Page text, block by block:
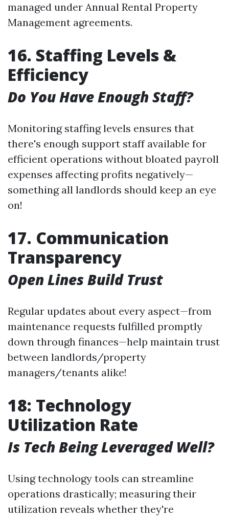
managed under Annual Rental Property
Management agreements.
16. Staffing Levels &
Efficiency
Do You Have Enough Staff?
Monitoring staffing levels ensures that
there's enough support staff available for
efficient operations without bloated payroll
expenses affecting profits negatively—
something all landlords should keep an eye
on!
17. Communication
Transparency
Open Lines Build Trust
Regular updates about every aspect—from
maintenance requests fulfilled promptly
down through finances—help maintain trust
between landlords/property
managers/tenants alike!
18: Technology
Utilization Rate
Is Tech Being Leveraged Well?
Using technology tools can streamline
operations drastically; measuring their
utilization reveals whether they're